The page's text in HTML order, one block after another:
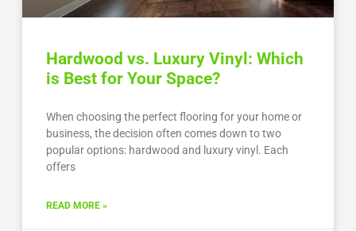
Hardwood vs. Luxury Vinyl: Which
is Best for Your Space?
When choosing the perfect flooring for your home or
business, the decision often comes down to two
popular options: hardwood and luxury vinyl. Each
offers
READ MORE »